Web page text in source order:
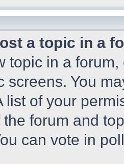
a topic in a
topic in a
screens. You
list of your
forum and
can vote in